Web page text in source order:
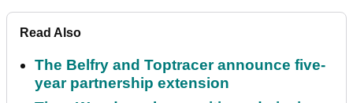
Read Also
The Belfry and Toptracer announce five-
year partnership extension